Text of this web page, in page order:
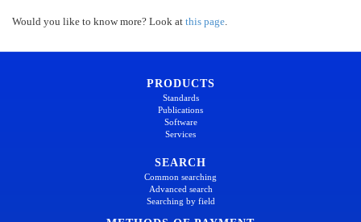
Would you like to know more? Look at this page.
PRODUCTS
Standards
Publications
Software
Services
SEARCH
Common searching
Advanced search
Searching by field